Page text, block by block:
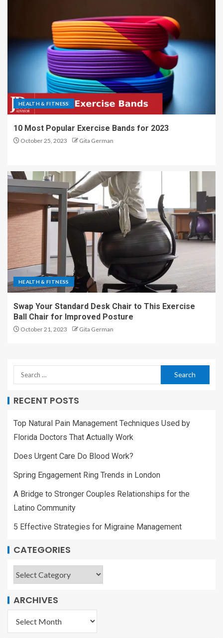
HEALTH & FITNESS
10 Most Popular Exercise Bands for 2023
October 25, 2023 Gita German
HEALTH & FITNESS
Swap Your Standard Desk Chair to This Exercise
Ball Chair for Improved Posture
October 21, 2023 Gita German
RECENT POSTS
Top Natural Pain Management Techniques Used by
Florida Doctors That Actually Work
Does Urgent Care Do Blood Work?
Spring Engagement Ring Trends in London
A Bridge to Stronger Couples Relationships for the
Latino Community
5 Effective Strategies for Migraine Management
CATEGORIES
ARCHIVES